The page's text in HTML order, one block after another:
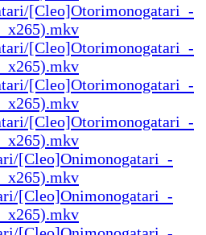
[Cleo]Otorimonogatari_-
[Cleo]Otorimonogatari_-
[Cleo]Otorimonogatari_-
[Cleo]Otorimonogatari_-
[Cleo]Onimonogatari_-
[Cleo]Onimonogatari_-